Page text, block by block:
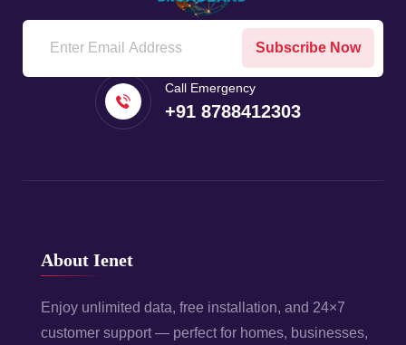
Subscribe Now
Call Emergency
+91 8788412303
About Ienet
Enjoy unlimited data, free installation, and 24×7
customer support — perfect for homes, businesses,